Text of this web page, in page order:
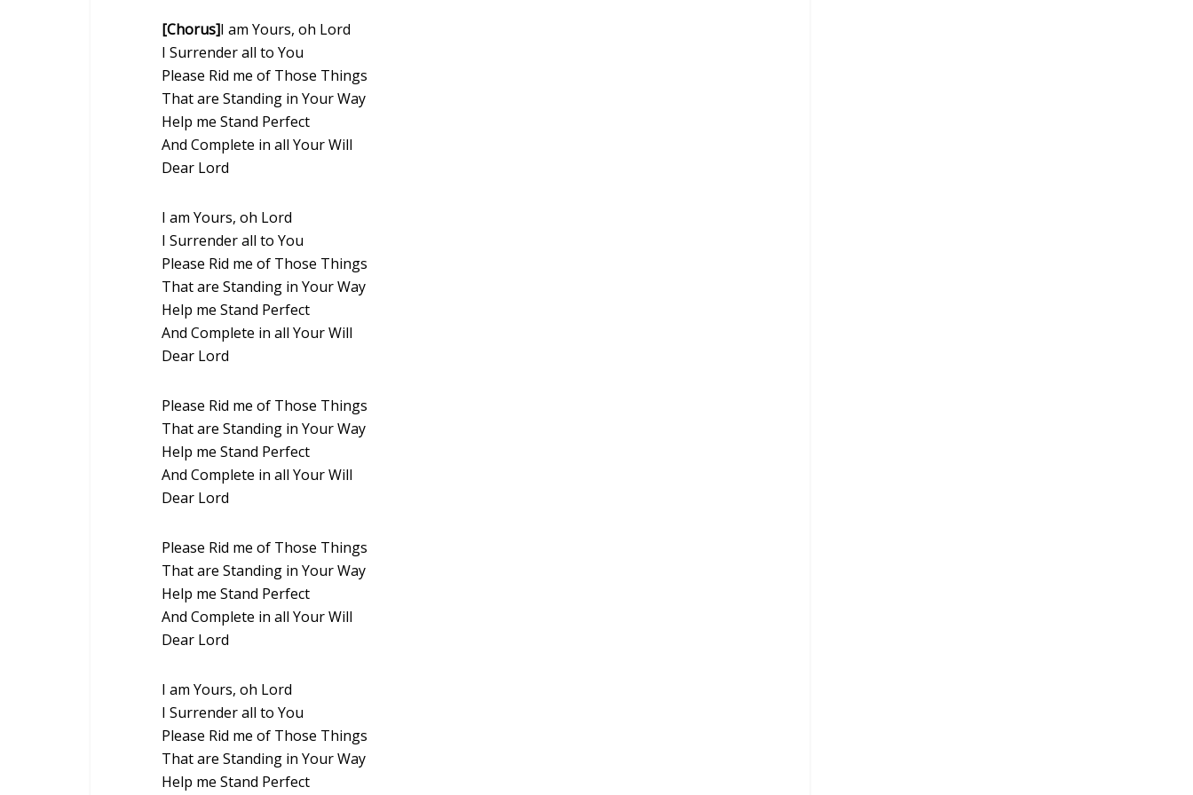
[Chorus]I am Yours, oh Lord
I Surrender all to You
Please Rid me of Those Things
That are Standing in Your Way
Help me Stand Perfect
And Complete in all Your Will
Dear Lord
I am Yours, oh Lord
I Surrender all to You
Please Rid me of Those Things
That are Standing in Your Way
Help me Stand Perfect
And Complete in all Your Will
Dear Lord
Please Rid me of Those Things
That are Standing in Your Way
Help me Stand Perfect
And Complete in all Your Will
Dear Lord
Please Rid me of Those Things
That are Standing in Your Way
Help me Stand Perfect
And Complete in all Your Will
Dear Lord
I am Yours, oh Lord
I Surrender all to You
Please Rid me of Those Things
That are Standing in Your Way
Help me Stand Perfect